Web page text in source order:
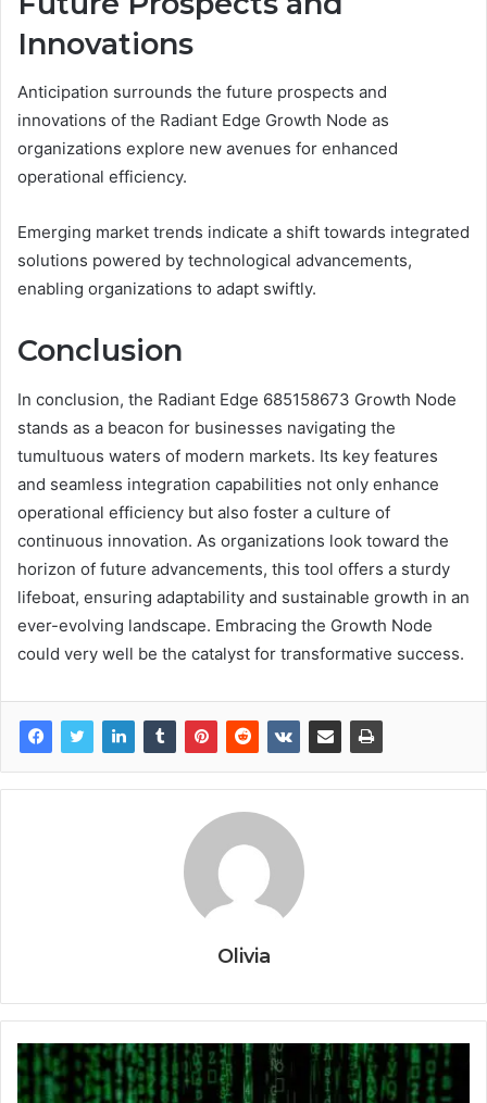
Innovations
Anticipation surrounds the future prospects and
innovations of the Radiant Edge Growth Node as
organizations explore new avenues for enhanced
operational efficiency.
Emerging market trends indicate a shift towards integrated
solutions powered by technological advancements,
enabling organizations to adapt swiftly.
Conclusion
In conclusion, the Radiant Edge 685158673 Growth Node
stands as a beacon for businesses navigating the
tumultuous waters of modern markets. Its key features
and seamless integration capabilities not only enhance
operational efficiency but also foster a culture of
continuous innovation. As organizations look toward the
horizon of future advancements, this tool offers a sturdy
lifeboat, ensuring adaptability and sustainable growth in an
ever-evolving landscape. Embracing the Growth Node
could very well be the catalyst for transformative success.
Olivia